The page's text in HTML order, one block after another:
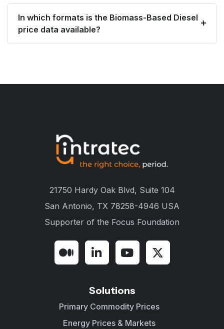
In which formats is the Biomass-Based Diesel
price data available?
21750 Hardy Oak Blvd, Suite 104
San Antonio, TX 78258-4946 USA
Supporter of the Focus Foundation
Solutions
Primary Commodity Prices
Energy Prices & Markets